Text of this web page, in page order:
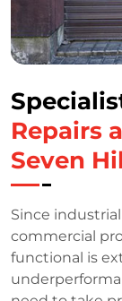
Repairs
Seven
Since
commercial
functional is